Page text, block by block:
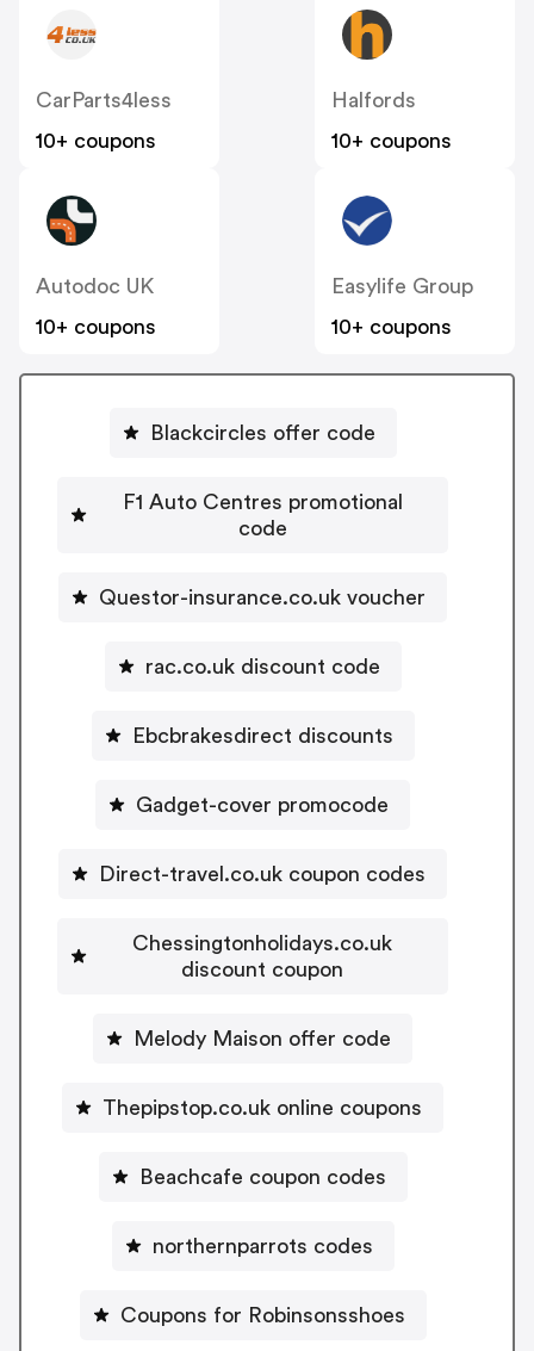
CarParts4less
10+ coupons
Halfords
10+ coupons
Autodoc UK
10+ coupons
Easylife Group
10+ coupons
Blackcircles offer code
F1 Auto Centres promotional
code
Questor-insurance.co.uk voucher
rac.co.uk discount code
Ebcbrakesdirect discounts
Gadget-cover promocode
Direct-travel.co.uk coupon codes
Chessingtonholidays.co.uk
discount coupon
Melody Maison offer code
Thepipstop.co.uk online coupons
Beachcafe coupon codes
northernparrots codes
Coupons for Robinsonsshoes